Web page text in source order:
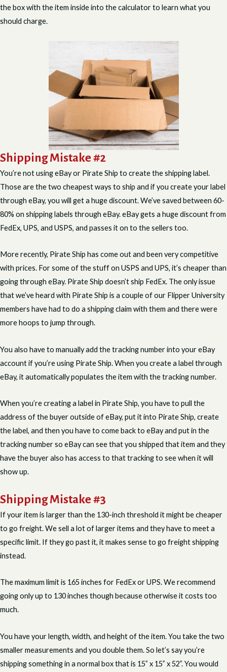
the box with the item inside into the calculator to learn what you
should charge.
Shipping Mistake #2
You’re not using eBay or Pirate Ship to create the shipping label.
Those are the two cheapest ways to ship and if you create your label
through eBay, you will get a huge discount. We’ve saved between 60-
80% on shipping labels through eBay. eBay gets a huge discount from
FedEx, UPS, and USPS, and passes it on to the sellers too.
More recently, Pirate Ship has come out and been very competitive
with prices. For some of the stuff on USPS and UPS, it’s cheaper than
going through eBay. Pirate Ship doesn’t ship FedEx. The only issue
that we’ve heard with Pirate Ship is a couple of our Flipper University
members have had to do a shipping claim with them and there were
more hoops to jump through.
You also have to manually add the tracking number into your eBay
account if you’re using Pirate Ship. When you create a label through
eBay, it automatically populates the item with the tracking number.
When you’re creating a label in Pirate Ship, you have to pull the
address of the buyer outside of eBay, put it into Pirate Ship, create
the label, and then you have to come back to eBay and put in the
tracking number so eBay can see that you shipped that item and they
have the buyer also has access to that tracking to see when it will
show up.
Shipping Mistake #3
If your item is larger than the 130-inch threshold it might be cheaper
to go freight. We sell a lot of larger items and they have to meet a
specific limit. If they go past it, it makes sense to go freight shipping
instead.
The maximum limit is 165 inches for FedEx or UPS. We recommend
going only up to 130 inches though because otherwise it costs too
much.
You have your length, width, and height of the item. You take the two
smaller measurements and you double them. So let’s say you’re
shipping something in a normal box that is 15” x 15” x 52”. You would